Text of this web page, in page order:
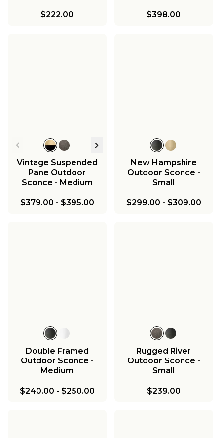
$222.00 $398.00
Vintage Suspended
Pane Outdoor
Sconce - Medium
$379.00 - $395.00
New Hampshire
Outdoor Sconce -
Small
$299.00 - $309.00
Double Framed
Outdoor Sconce -
Medium
$240.00 - $250.00
Rugged River
Outdoor Sconce -
Small
$239.00